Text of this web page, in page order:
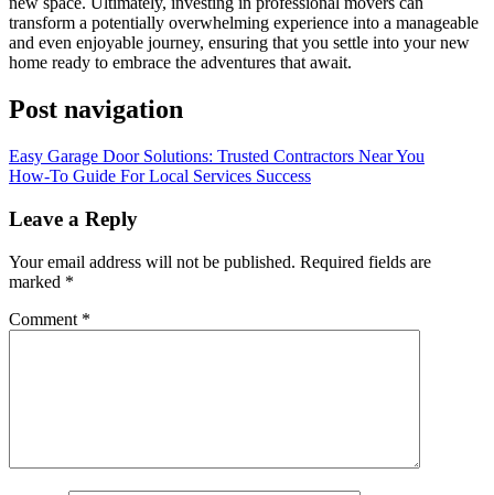
transform a potentially overwhelming experience into a manageable
and even enjoyable journey, ensuring that you settle into your new
home ready to embrace the adventures that await.
Post navigation
Easy Garage Door Solutions: Trusted Contractors Near You
How-To Guide For Local Services Success
Leave a Reply
Your email address will not be published. Required fields are
marked *
Comment *